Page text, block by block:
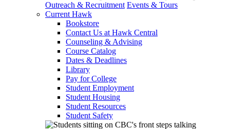
Outreach & Recruitment Events & Tours
Current Hawk
Bookstore
Contact Us at Hawk Central
Counseling & Advising
Course Catalog
Dates & Deadlines
Library
Pay for College
Student Employment
Student Housing
Student Resources
Student Safety